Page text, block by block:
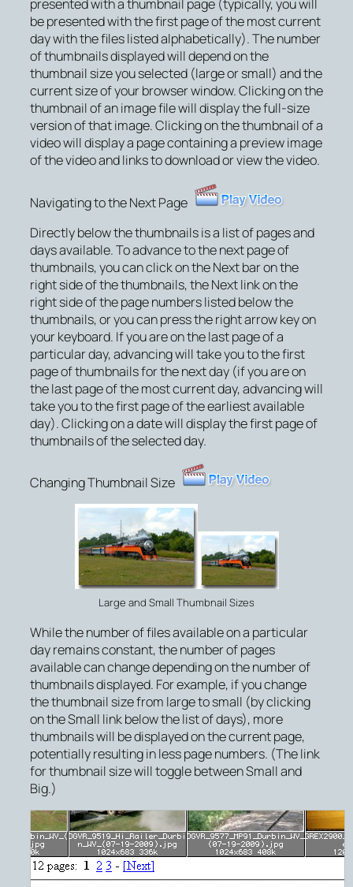
presented with a thumbnail page (typically, you will
be presented with the first page of the most current
day with the files listed alphabetically). The number
of thumbnails displayed will depend on the
thumbnail size you selected (large or small) and the
current size of your browser window. Clicking on the
thumbnail of an image file will display the full-size
version of that image. Clicking on the thumbnail of a
video will display a page containing a preview image
of the video and links to download or view the video.
Navigating to the Next Page
Directly below the thumbnails is a list of pages and
days available. To advance to the next page of
thumbnails, you can click on the Next bar on the
right side of the thumbnails, theNextlink on the
right side of the page numbers listed below the
thumbnails, or you can press the right arrow key on
your keyboard. If you are on the last page of a
particular day, advancing will take you to the first
page of thumbnails for the next day (if you are on
the last page of the most current day, advancing will
take you to the first page of the earliest available
day). Clicking on a date will display the first page of
thumbnails of the selected day.
Changing Thumbnail Size
Large and Small Thumbnail Sizes
While the number of files available on a particular
day remains constant, the number of pages
available can change depending on the number of
thumbnails displayed. For example, if you change
the thumbnail size from large to small (by clicking
on theSmall link below the list of days), more
thumbnails will be displayed on the current page,
potentially resulting in less page numbers. (The link
for thumbnail size will toggle betweenSmalland
Big.)